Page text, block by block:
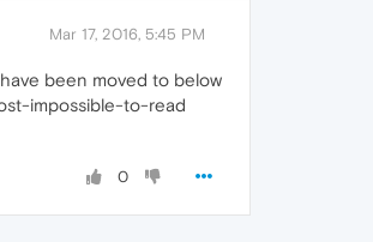
Mar 17, 2016, 5:45 PM
been moved to below
impossible-to-read
0